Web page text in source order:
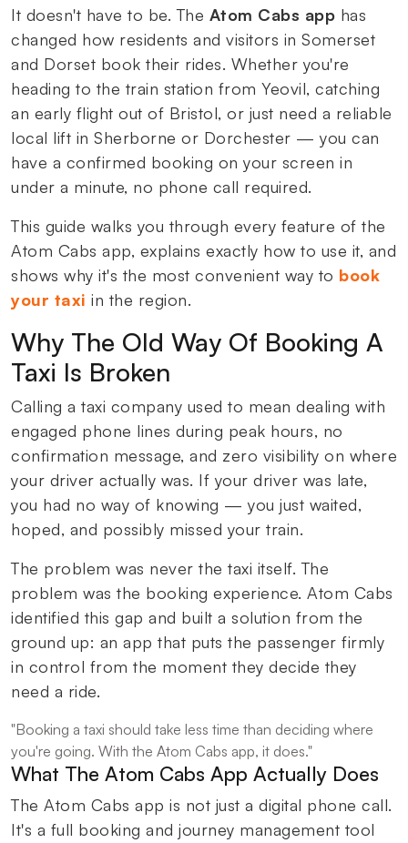
It doesn't have to be. The Atom Cabs app has
changed how residents and visitors in Somerset
and Dorset book their rides. Whether you're
heading to the train station from Yeovil, catching
an early flight out of Bristol, or just need a reliable
local lift in Sherborne or Dorchester — you can
have a confirmed booking on your screen in
under a minute, no phone call required.
This guide walks you through every feature of the
Atom Cabs app, explains exactly how to use it, and
shows why it's the most convenient way to book
your taxi in the region.
Why The Old Way Of Booking A
Taxi Is Broken
Calling a taxi company used to mean dealing with
engaged phone lines during peak hours, no
confirmation message, and zero visibility on where
your driver actually was. If your driver was late,
you had no way of knowing — you just waited,
hoped, and possibly missed your train.
The problem was never the taxi itself. The
problem was the booking experience. Atom Cabs
identified this gap and built a solution from the
ground up: an app that puts the passenger firmly
in control from the moment they decide they
need a ride.
"Booking a taxi should take less time than deciding where
you're going. With the Atom Cabs app, it does."
What The Atom Cabs App Actually Does
The Atom Cabs app is not just a digital phone call.
It's a full booking and journey management tool